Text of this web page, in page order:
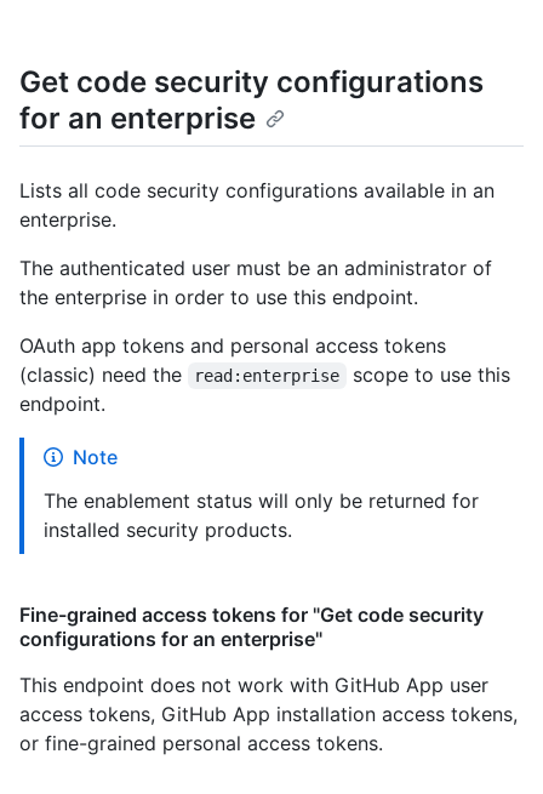
Get code security configurations
for an enterprise
Lists all code security configurations available in an
enterprise.
The authenticated user must be an administrator of
the enterprise in order to use this endpoint.
OAuth app tokens and personal access tokens
(classic) need the
read:enterprise
scope to use this
endpoint.
Note
The enablement status will only be returned for
installed security products.
Fine-grained access tokens for "Get code security
configurations for an enterprise"
This endpoint does not work with GitHub App user
access tokens, GitHub App installation access tokens,
or fine-grained personal access tokens.